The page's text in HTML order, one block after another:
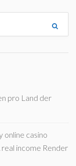
pro Land der
online casino
income Render